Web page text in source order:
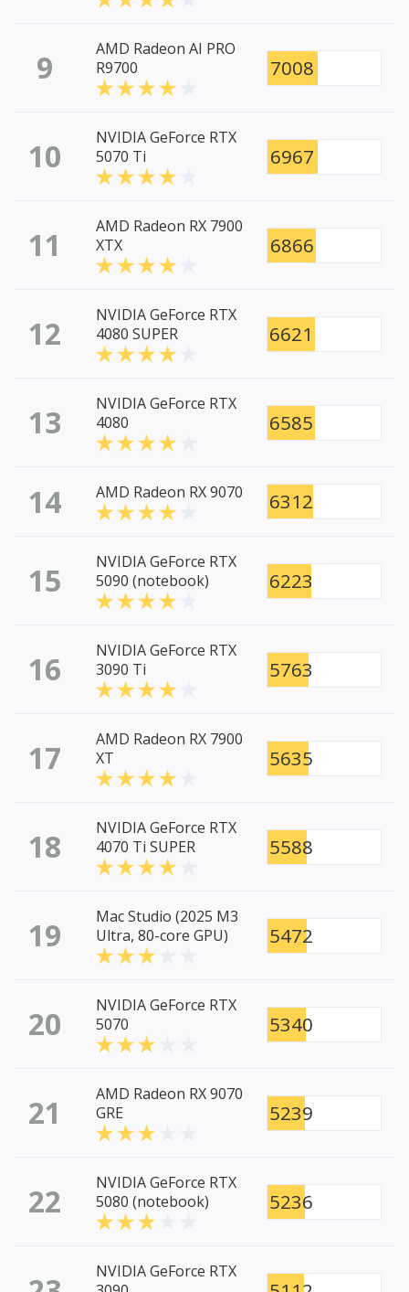
9
AMD Radeon AI PRO
R9700
7008
10
NVIDIA GeForce RTX
5070 Ti
6967
11
AMD Radeon RX 7900
XTX
6866
12
NVIDIA GeForce RTX
4080 SUPER
6621
13
NVIDIA GeForce RTX
4080
6585
14 AMD Radeon RX 9070 6312
15
NVIDIA GeForce RTX
5090 (notebook)
6223
16
NVIDIA GeForce RTX
3090 Ti
5763
17
AMD Radeon RX 7900
XT
5635
18
NVIDIA GeForce RTX
4070 Ti SUPER
5588
19
Mac Studio (2025 M3
Ultra, 80-core GPU)
5472
20
NVIDIA GeForce RTX
5070
5340
21
AMD Radeon RX 9070
GRE
5239
22
NVIDIA GeForce RTX
5080 (notebook)
5236
NVIDIA GeForce RTX